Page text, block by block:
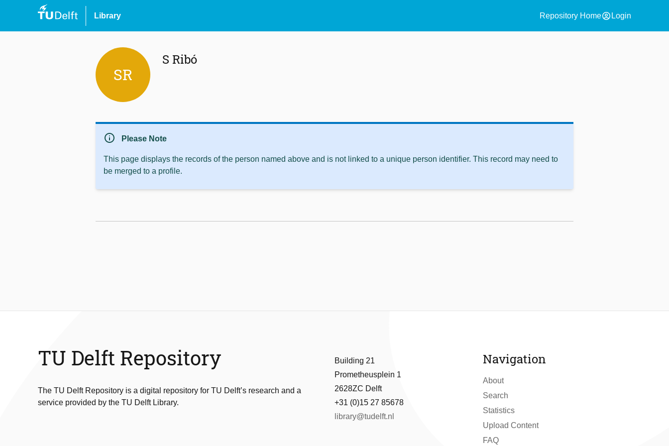
Library Repository Homeaccount_circle Login
SR
S Ribó
info Please Note
This page displays the records of the person named above and is not linked to a unique person identifier. This record may need to
be merged to a profile.
TU Delft Repository
The TU Delft Repository is a digital repository for TU Delft’s research and a
service provided by the TU Delft Library.
Building 21
Prometheusplein 1
2628ZC Delft
+31 (0)15 27 85678
library@tudelft.nl
Navigation
About
Search
Statistics
Upload Content
FAQ